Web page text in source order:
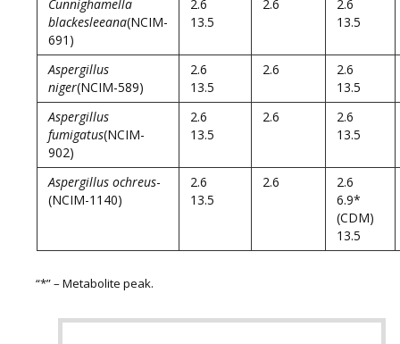
Cunnighamella
blackesleeana(NCIM-
691)
2.6
13.5
2.6
2.6
13.5
Aspergillus
niger(NCIM-589)
2.6
13.5
2.6
2.6
13.5
Aspergillus
fumigatus(NCIM-
902)
2.6
13.5
2.6
2.6
13.5
Aspergillus ochreus-
(NCIM-1140)
2.6
13.5
2.6
2.6
6.9*
(CDM)
13.5
“*” – Metabolite peak.